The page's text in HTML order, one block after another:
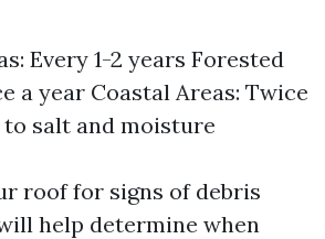
Every 1-2 years Forested
a year Coastal Areas: Twice
to salt and moisture
roof for signs of debris
help determine when